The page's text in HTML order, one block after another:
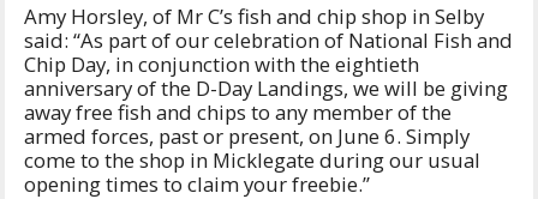
Amy Horsley, of Mr C’s fish and chip shop in Selby
said: “As part of our celebration of National Fish and
Chip Day, in conjunction with the eightieth
anniversary of the D-Day Landings, we will be giving
away free fish and chips to any member of the
armed forces, past or present, on June 6. Simply
come to the shop in Micklegate during our usual
opening times to claim your freebie.”